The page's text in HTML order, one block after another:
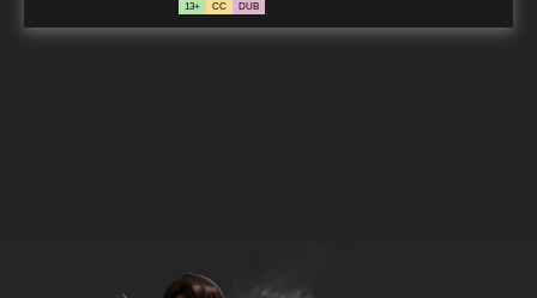
13+ CC DUB